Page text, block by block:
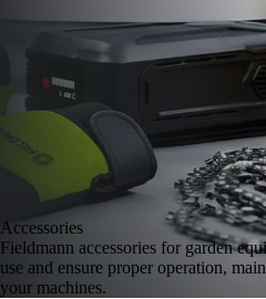
Accessories
Fieldmann accessories for garden
use and ensure proper operation,
your machines.